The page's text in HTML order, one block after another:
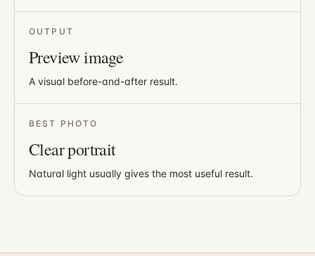
OUTPUT
Preview image
A visual before-and-after result.
BEST PHOTO
Clear portrait
Natural light usually gives the most useful result.